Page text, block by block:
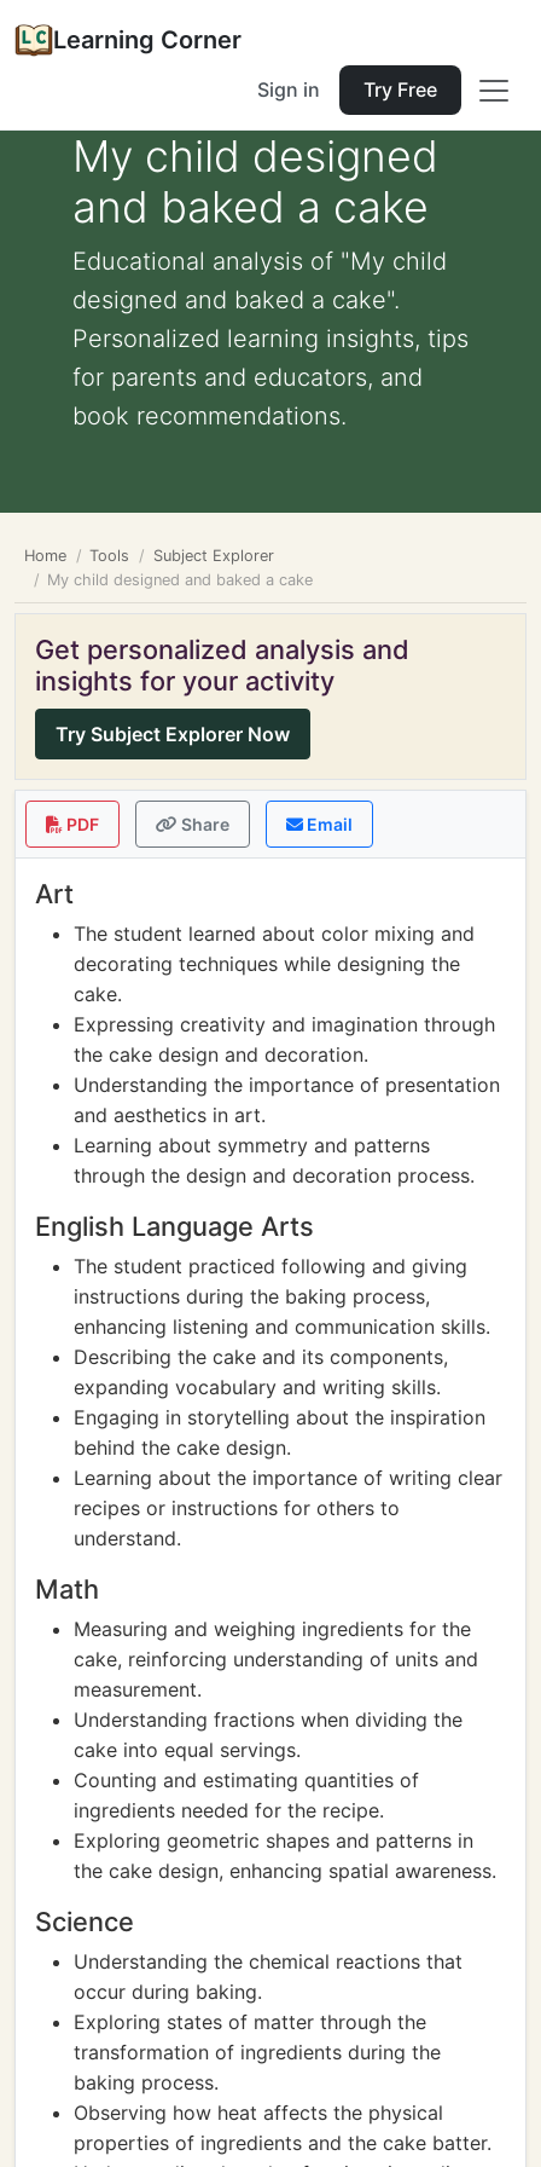
Learning Corner
Sign in Try Free
My child designed
and baked a cake
Educational analysis of "My child
designed and baked a cake".
Personalized learning insights, tips
for parents and educators, and
book recommendations.
Home Tools
Subject Explorer
My child designed and baked a cake
Get personalized analysis and
insights for your activity
Try Subject Explorer Now
PDF Share Email
Art
The student learned about color mixing and
decorating techniques while designing the
cake.
Expressing creativity and imagination through
the cake design and decoration.
Understanding the importance of presentation
and aesthetics in art.
Learning about symmetry and patterns
through the design and decoration process.
English Language Arts
The student practiced following and giving
instructions during the baking process,
enhancing listening and communication skills.
Describing the cake and its components,
expanding vocabulary and writing skills.
Engaging in storytelling about the inspiration
behind the cake design.
Learning about the importance of writing clear
recipes or instructions for others to
understand.
Math
Measuring and weighing ingredients for the
cake, reinforcing understanding of units and
measurement.
Understanding fractions when dividing the
cake into equal servings.
Counting and estimating quantities of
ingredients needed for the recipe.
Exploring geometric shapes and patterns in
the cake design, enhancing spatial awareness.
Science
Understanding the chemical reactions that
occur during baking.
Exploring states of matter through the
transformation of ingredients during the
baking process.
Observing how heat affects the physical
properties of ingredients and the cake batter.